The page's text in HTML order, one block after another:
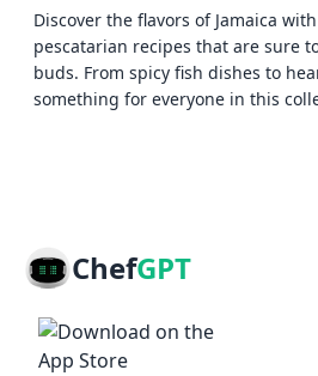
Discover the flavors of Jamaica
pescatarian recipes that are sure
buds. From spicy fish dishes to
something for everyone in this
ChefGPT